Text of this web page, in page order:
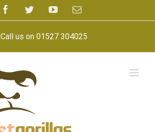
FacebookTwitterYouTubeEmail
Call us on 01527 304025